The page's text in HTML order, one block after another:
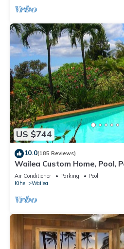
US $744
10.0(185 Reviews)
Wailea Custom Home, Pool,
View, Waterfalls - Maui Ocean
Air Conditioner Parking
Pool
Kihei
Wailea